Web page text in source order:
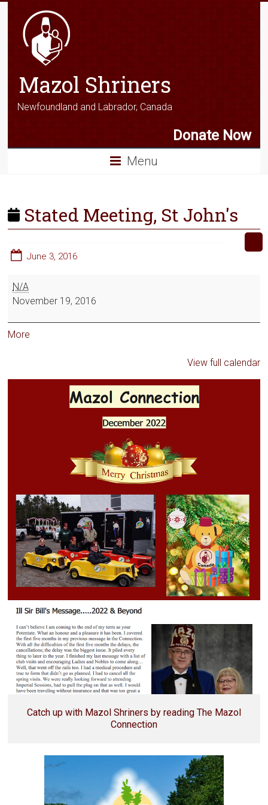
Mazol Shriners
Newfoundland and Labrador, Canada
Donate Now
Menu
Stated Meeting, St John's
June 3, 2016
N/A
November 19, 2016
More
View full calendar
Catch up with Mazol Shriners by reading The Mazol
Connection